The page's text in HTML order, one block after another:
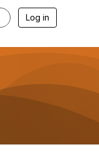
Log in